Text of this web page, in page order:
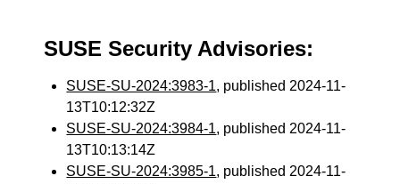
SUSE Security Advisories:
SUSE-SU-2024:3983-1, published 2024-11-
13T10:12:32Z
SUSE-SU-2024:3984-1, published 2024-11-
13T10:13:14Z
SUSE-SU-2024:3985-1, published 2024-11-